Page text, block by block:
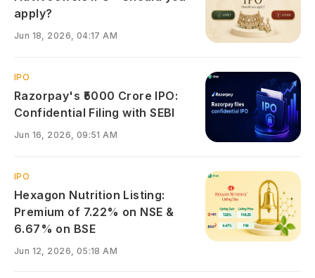
apply?
Jun 18, 2026, 04:17 AM
IPO
Razorpay's ₹5000 Crore IPO:
Confidential Filing with SEBI
Jun 16, 2026, 09:51 AM
IPO
Hexagon Nutrition Listing:
Premium of 7.22% on NSE &
6.67% on BSE
Jun 12, 2026, 05:18 AM